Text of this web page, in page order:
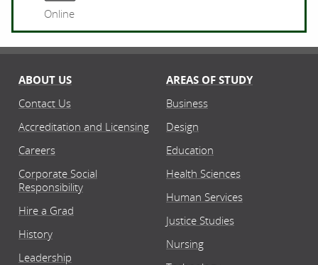
Online
ABOUT US
Contact Us
Accreditation and Licensing
Careers
Corporate Social
Responsibility
Hire a Grad
History
Leadership
AREAS OF STUDY
Business
Design
Education
Health Sciences
Human Services
Justice Studies
Nursing